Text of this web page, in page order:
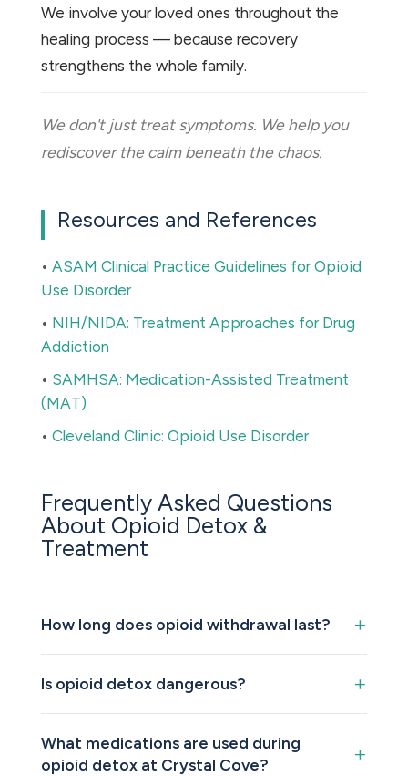
We involve your loved ones throughout the
healing process — because recovery
strengthens the whole family.
We don't just treat symptoms. We help you
rediscover the calm beneath the chaos.
Resources and References
• ASAM Clinical Practice Guidelines for Opioid
Use Disorder
• NIH/NIDA: Treatment Approaches for Drug
Addiction
• SAMHSA: Medication-Assisted Treatment
(MAT)
• Cleveland Clinic: Opioid Use Disorder
Frequently Asked Questions
About Opioid Detox &
Treatment
How long does opioid withdrawal last?
Is opioid detox dangerous?
What medications are used during
opioid detox at Crystal Cove?